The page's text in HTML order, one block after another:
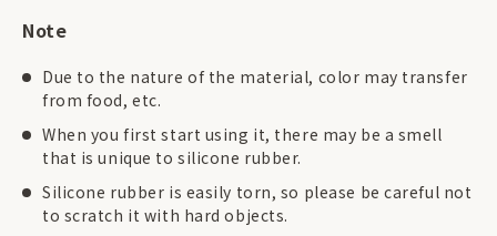
Note
Due to the nature of the material, color may transfer
from food, etc.
When you first start using it, there may be a smell
that is unique to silicone rubber.
Silicone rubber is easily torn, so please be careful not
to scratch it with hard objects.